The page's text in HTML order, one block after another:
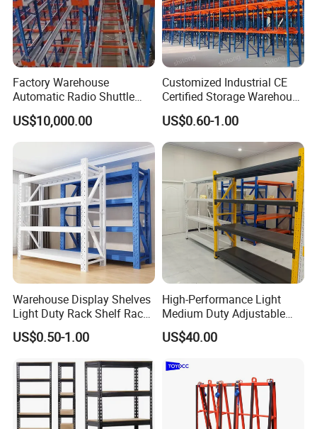
Factory Warehouse
Automatic Radio Shuttle
Storage Racking System
Fifo Filo Remote Control
US$10,000.00
Customized Industrial CE
Certified Storage Warehouse
Heavy Duty Steel Pallet
Racking Shelving System
for Cold Room
US$0.60-1.00
Warehouse Display Shelves
Light Duty Rack Shelf Rack
Pallet Racking Storage
Racking
US$0.50-1.00
High-Performance Light
Medium Duty Adjustable
Steel Storage Warehouse
Shelving System
US$40.00